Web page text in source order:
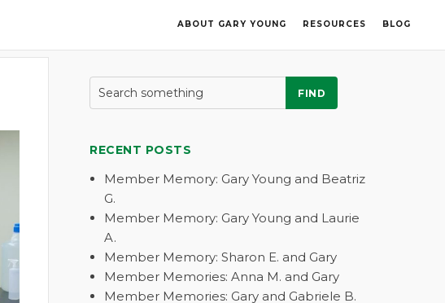
ABOUT GARY YOUNG RESOURCES BLOG
FIND
RECENT POSTS
Member Memory: Gary Young and Beatriz
G.
Member Memory: Gary Young and Laurie
A.
Member Memory: Sharon E. and Gary
Member Memories: Anna M. and Gary
Member Memories: Gary and Gabriele B.